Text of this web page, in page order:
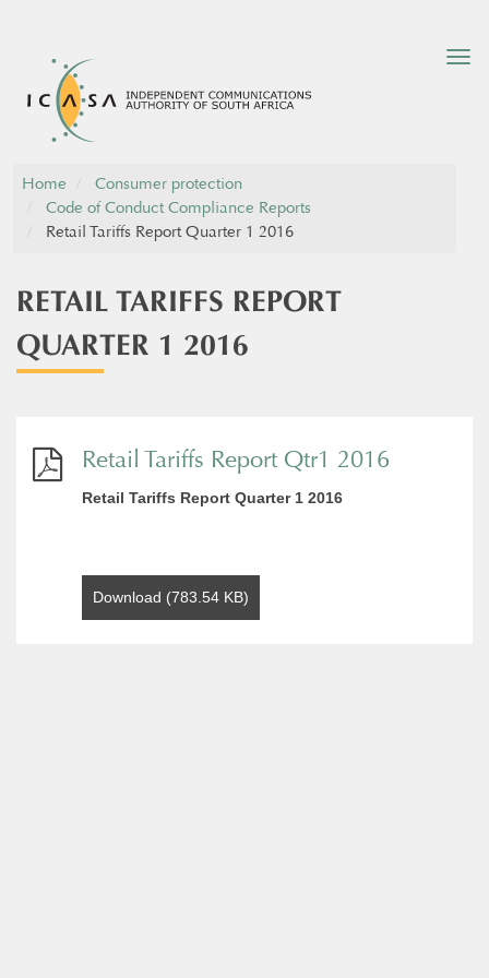
Home
Consumer protection
Code of Conduct Compliance Reports
Retail Tariffs Report Quarter 1 2016
RETAIL TARIFFS REPORT
QUARTER 1 2016
Retail Tariffs Report Qtr1 2016
Retail Tariffs Report Quarter 1 2016
Download (783.54 KB)